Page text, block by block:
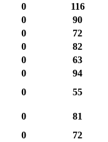
0
116
0
90
0
72
0
82
0
63
0
94
0
55
0
81
0
72